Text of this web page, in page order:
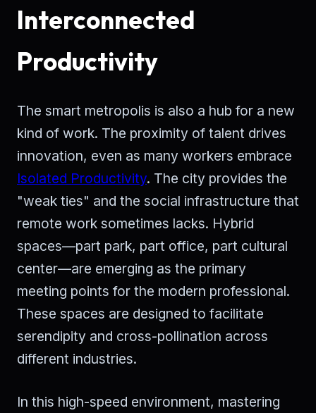
Interconnected
Productivity
The smart metropolis is also a hub for a new
kind of work. The proximity of talent drives
innovation, even as many workers embrace
Isolated Productivity. The city provides the
"weak ties" and the social infrastructure that
remote work sometimes lacks. Hybrid
spaces—part park, part office, part cultural
center—are emerging as the primary
meeting points for the modern professional.
These spaces are designed to facilitate
serendipity and cross-pollination across
different industries.
In this high-speed environment, mastering